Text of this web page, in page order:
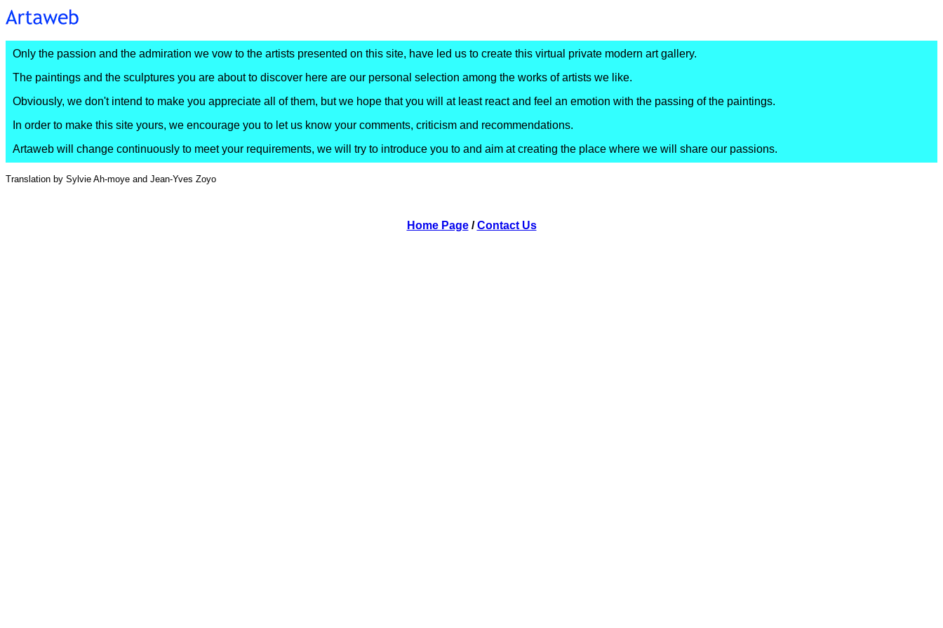
Only the passion and the admiration we vow to the artists presented on this site, have led us to create this virtual private modern art gallery.
The paintings and the sculptures you are about to discover here are our personal selection among the works of artists we like.
Obviously, we don't intend to make you appreciate all of them, but we hope that you will at least react and feel an emotion with the passing of the paintings.
In order to make this site yours, we encourage you to let us know your comments, criticism and recommendations.
Artaweb will change continuously to meet your requirements, we will try to introduce you to and aim at creating the place where we will share our passions.
Translation by Sylvie Ah-moye and Jean-Yves Zoyo
Home Page/Contact Us